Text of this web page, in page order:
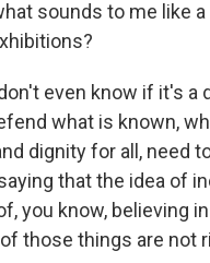
sounds to me like
even know if it's
what is known,
dignity for all, need
that the idea of
you know, believing
those things are not